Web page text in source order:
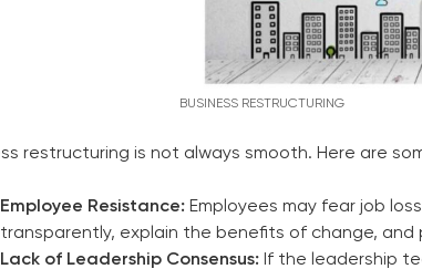
BUSINESS RESTRUCTURING
restructuring is not always smooth. Here are
Employee Resistance: Employees may fear job
transparently, explain the benefits of change,
Lack of Leadership Consensus: If the leadership